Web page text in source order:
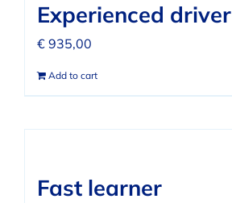
REVIEWS
CONTACT
Experienced driver
€ 935,00
Add to cart
Fast learner